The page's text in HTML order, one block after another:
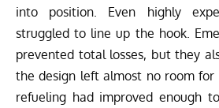
into position. Even highly
struggled to line up the hook.
prevented total losses, but they
the design left almost no room for
refueling had improved enough